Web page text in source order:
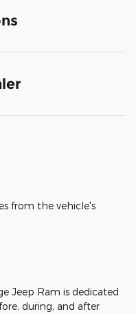
from the vehicle's
Jeep Ram is dedicated
during, and after